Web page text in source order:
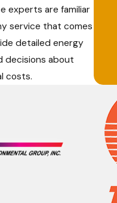
experts are familiar
service that comes
detailed energy
decisions about
costs.